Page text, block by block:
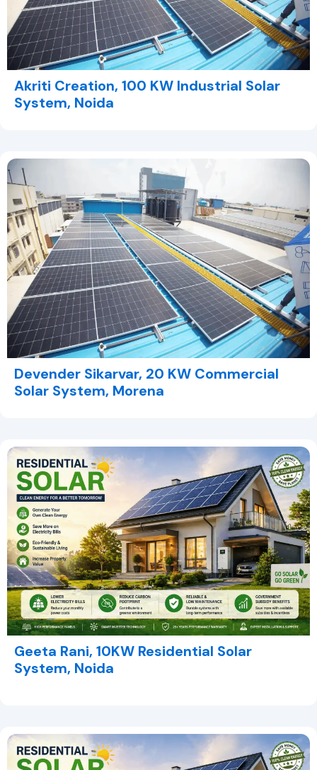
Akriti Creation, 100 KW Industrial Solar
System, Noida
Devender Sikarvar, 20 KW Commercial
Solar System, Morena
Geeta Rani, 10KW Residential Solar
System, Noida